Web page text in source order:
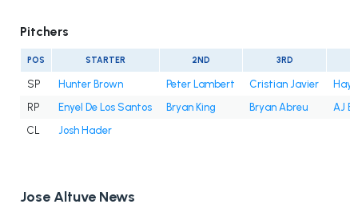
Pitchers
POS STARTER 2ND 3RD
SP Hunter Brown Peter Lambert Cristian Javier
RP
Enyel De Los Santos Bryan King Bryan Abreu
AJ
CL
Josh Hader
Jose Altuve News